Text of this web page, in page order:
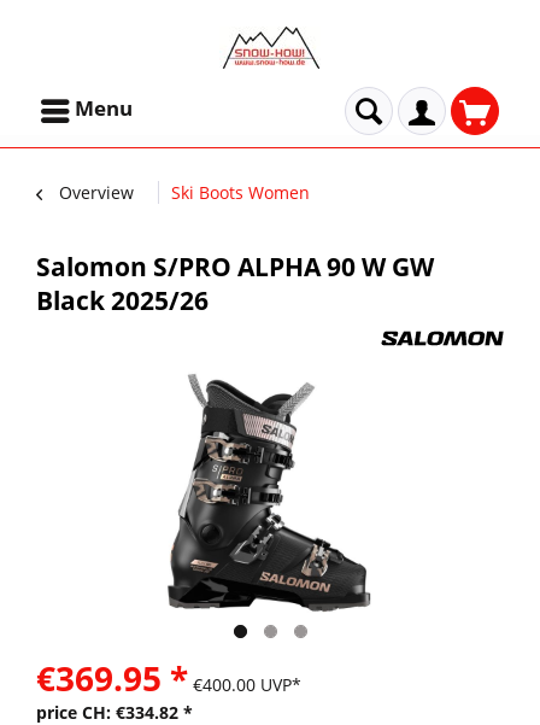
Menu
Overview Ski Boots Women
Salomon S/PRO ALPHA 90 W GW
Black 2025/26
€369.95 * €400.00 UVP*
price CH: €334.82 *